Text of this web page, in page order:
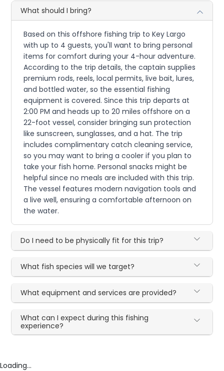
What should I bring?
Based on this offshore fishing trip to Key Largo
with up to 4 guests, you'll want to bring personal
items for comfort during your 4-hour adventure.
According to the trip details, the captain supplies
premium rods, reels, local permits, live bait, lures,
and bottled water, so the essential fishing
equipment is covered. Since this trip departs at
2:00 PM and heads up to 20 miles offshore on a
22-foot vessel, consider bringing sun protection
like sunscreen, sunglasses, and a hat. The trip
includes complimentary catch cleaning service,
so you may want to bring a cooler if you plan to
take your fish home. Personal snacks might be
helpful since no meals are included with this trip.
The vessel features modern navigation tools and
a live well, ensuring a comfortable afternoon on
the water.
Do I need to be physically fit for this trip?
What fish species will we target?
What equipment and services are provided?
What can I expect during this fishing
experience?
Loading...